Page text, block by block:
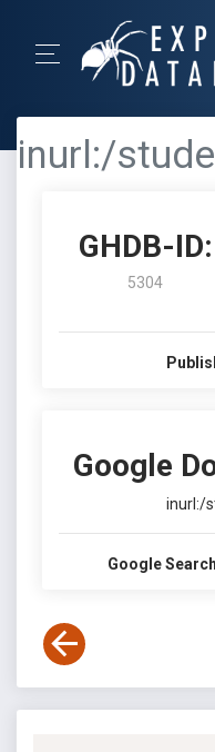
inurl:/
GHDB-ID:
5304
Google
inurl:/
Google